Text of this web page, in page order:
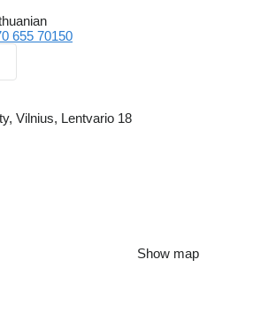
655 70150
Vilnius, Lentvario 18
Show map